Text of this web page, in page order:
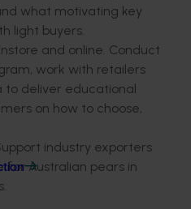
what motivating key
light buyers.
and online. Conduct
work with retailers
to deliver educational
on how to choose,
industry exporters
Australian pears in